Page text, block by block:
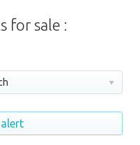
for sale :